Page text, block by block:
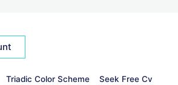
Triadic Color Scheme Seek Free Cv